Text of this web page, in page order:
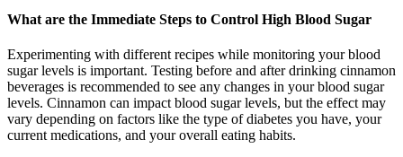
What are the Immediate Steps to Control High Blood Sugar
Experimenting with different recipes while monitoring your blood
sugar levels is important. Testing before and after drinking cinnamon
beverages is recommended to see any changes in your blood sugar
levels. Cinnamon can impact blood sugar levels, but the effect may
vary depending on factors like the type of diabetes you have, your
current medications, and your overall eating habits.